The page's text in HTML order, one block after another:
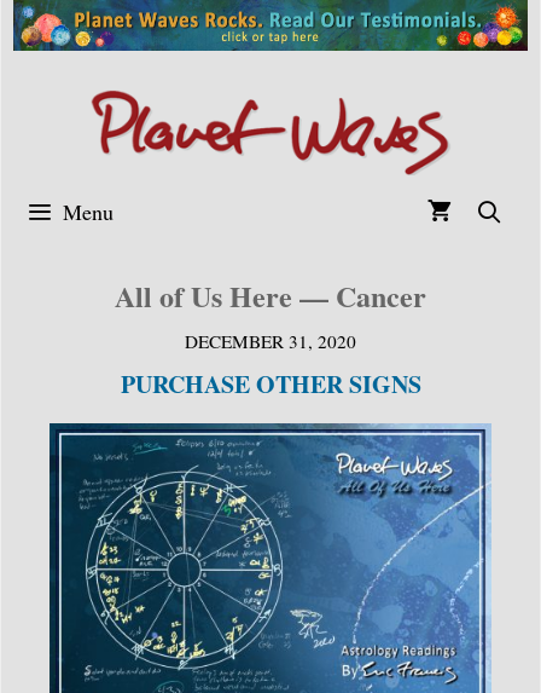
Skip
to
Menu
All of Us Here — Cancer
DECEMBER 31, 2020
PURCHASE OTHER SIGNS